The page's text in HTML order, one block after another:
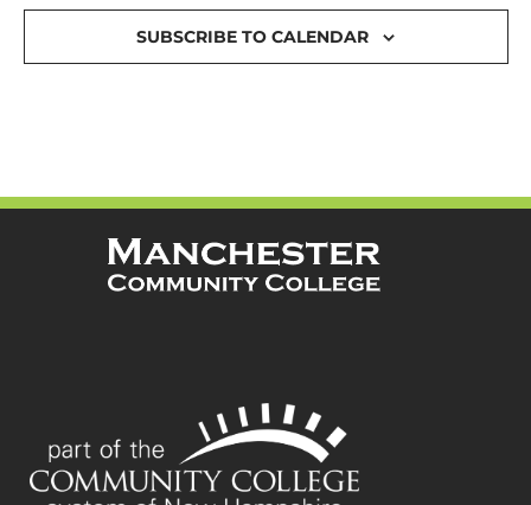
SUBSCRIBE TO CALENDAR